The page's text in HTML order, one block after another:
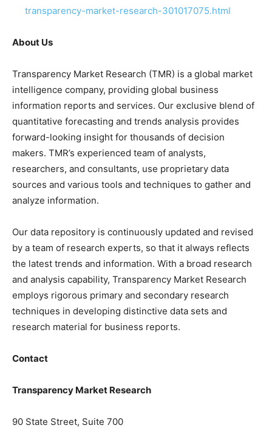
transparency-market-research-301017075.html
About Us
Transparency Market Research (TMR) is a global market
intelligence company, providing global business
information reports and services. Our exclusive blend of
quantitative forecasting and trends analysis provides
forward-looking insight for thousands of decision
makers. TMR’s experienced team of analysts,
researchers, and consultants, use proprietary data
sources and various tools and techniques to gather and
analyze information.
Our data repository is continuously updated and revised
by a team of research experts, so that it always reflects
the latest trends and information. With a broad research
and analysis capability, Transparency Market Research
employs rigorous primary and secondary research
techniques in developing distinctive data sets and
research material for business reports.
Contact
Transparency Market Research
90 State Street, Suite 700